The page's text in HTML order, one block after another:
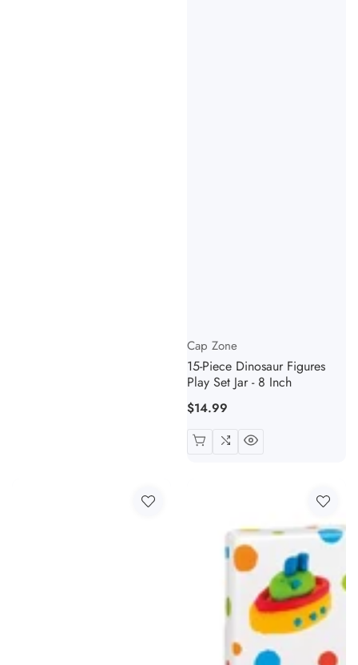
Cap Zone
15-Piece Dinosaur Figures
Play Set Jar - 8 Inch
Regular
$14.99